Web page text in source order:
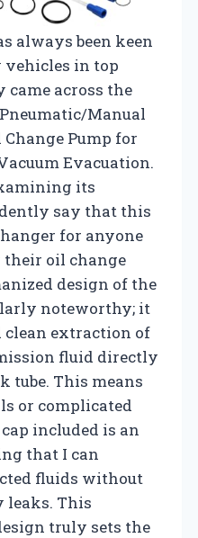
always been keen
in top
across the
Manual
Pump for
Evacuation.
its
say that this
for anyone
oil change
design of the
noteworthy; it
clean extraction of
fluid directly
tube. This means
or complicated
included is an
that I can
fluids without
leaks. This
truly sets the